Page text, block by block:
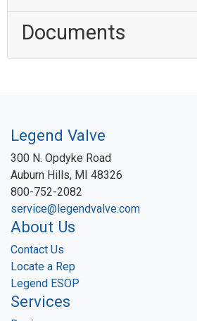
Documents
Legend Valve
300 N. Opdyke Road
Auburn Hills, MI 48326
800-752-2082
service@legendvalve.com
About Us
Contact Us
Locate a Rep
Legend ESOP
Services